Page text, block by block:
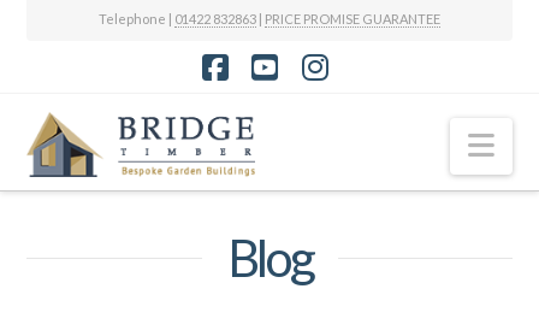
Telephone | 01422 832863 | PRICE PROMISE GUARANTEE
Blog